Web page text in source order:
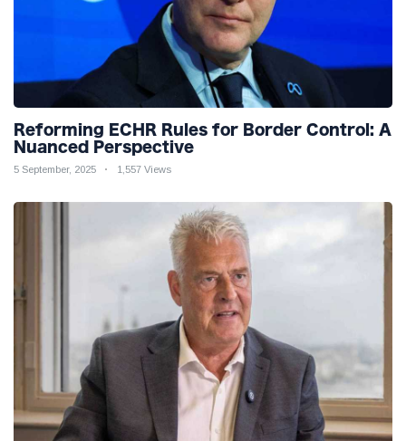
Reforming ECHR Rules for Border Control: A
Nuanced Perspective
5 September, 2025 1,557 Views